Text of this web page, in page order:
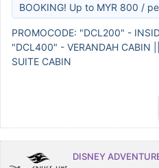
BOOKING! Up to MYR 800 /
PROMOCODE: "DCL200" -
"DCL400" - VERANDAH CABIN
SUITE CABIN
DISNEY